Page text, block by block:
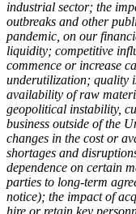
industrial sector; the
outbreaks and other
pandemic, on our
liquidity; competitive
commence or increase
underutilization; quality
availability of raw
geopolitical instability,
business outside of the
changes in the cost or
shortages and
dependence on certain
parties to long-term
notice); the impact of
hire or retain key